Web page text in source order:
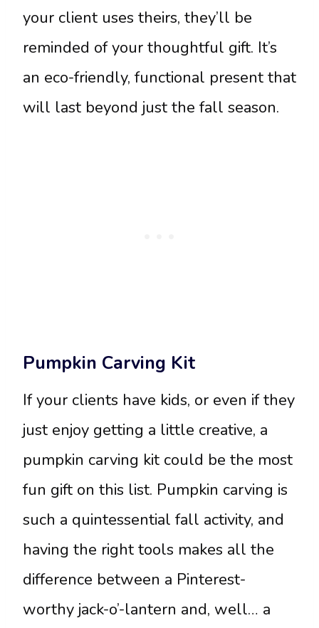
your client uses theirs, they’ll be
reminded of your thoughtful gift. It’s
an eco-friendly, functional present that
will last beyond just the fall season.
Pumpkin Carving Kit
If your clients have kids, or even if they
just enjoy getting a little creative, a
pumpkin carving kit could be the most
fun gift on this list. Pumpkin carving is
such a quintessential fall activity, and
having the right tools makes all the
difference between a Pinterest-
worthy jack-o’-lantern and, well… a